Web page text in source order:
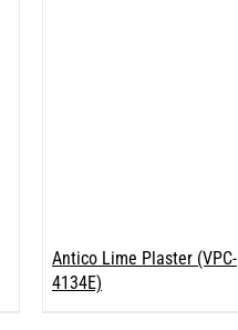
Antico Lime Plaster (VPC-
4134E)